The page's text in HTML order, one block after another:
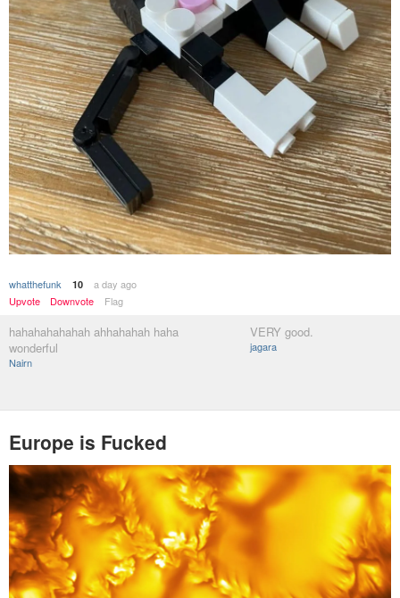
whatthefunk 10
a day ago
Upvote
Downvote Flag
hahahahahahah ahhahahah haha
wonderful
Nairn
VERY good.
jagara
Europe is Fucked